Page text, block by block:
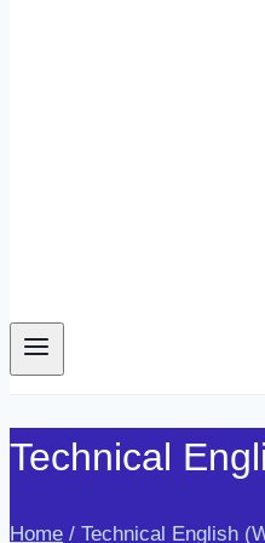
Technical
Home / Technical English